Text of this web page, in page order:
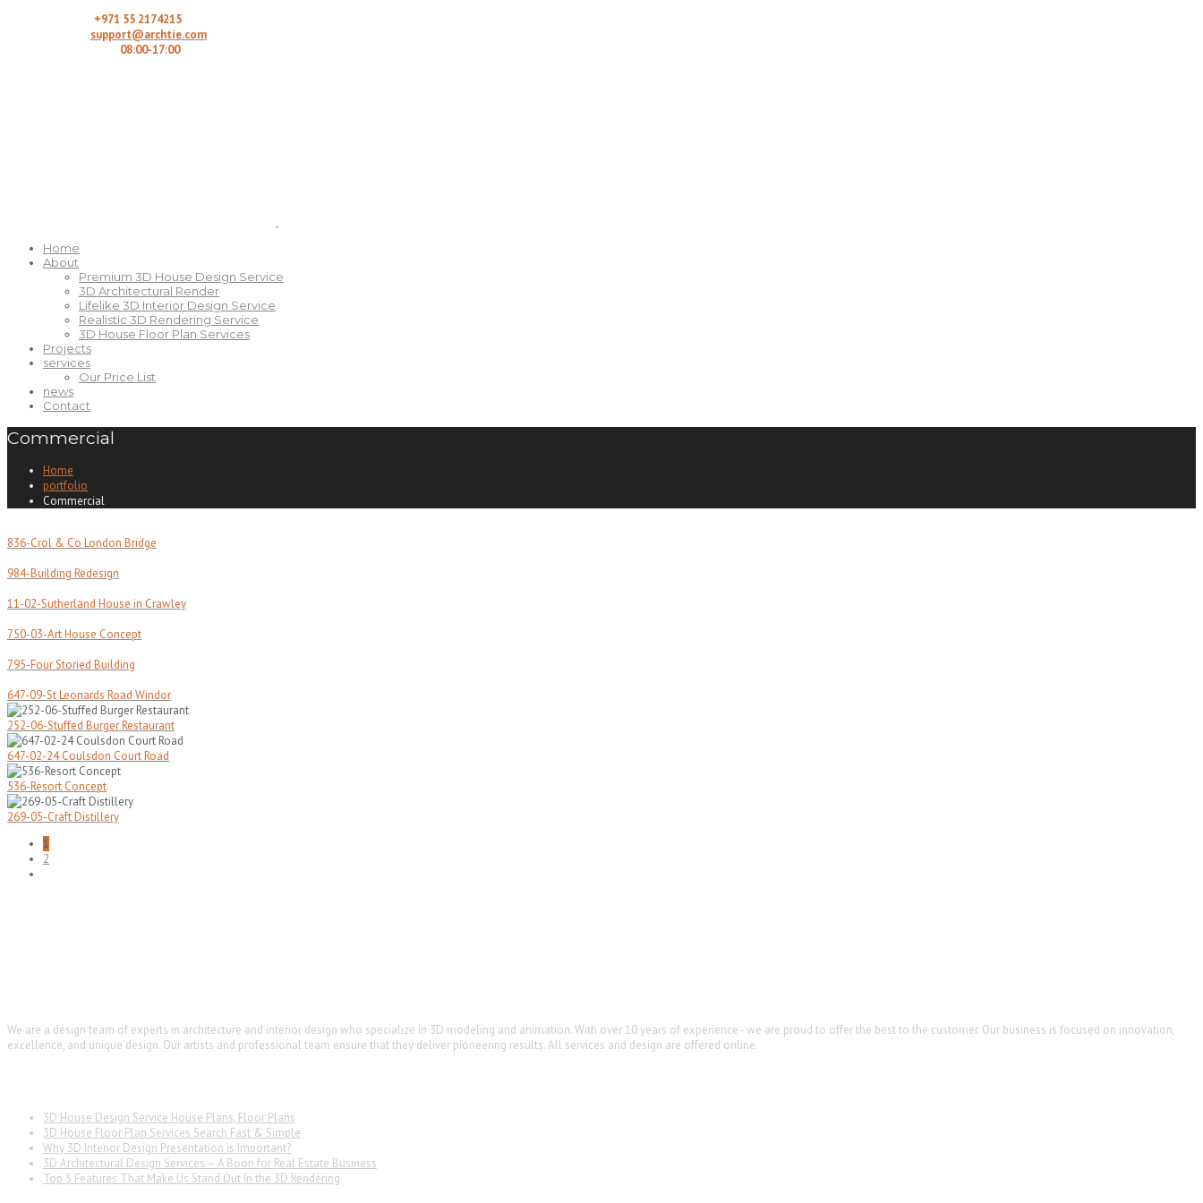
+971 55 2174215
support@archtie.com
08:00-17:00
Home
About
Premium 3D House Design Service
3D Architectural Render
Lifelike 3D Interior Design Service
Realistic 3D Rendering Service
3D House Floor Plan Services
Projects
services
Our Price List
news
Contact
Commercial
Home
portfolio
Commercial
836-Crol & Co London Bridge
984-Building Redesign
11-02-Sutherland House in Crawley
750-03-Art House Concept
795-Four Storied Building
647-09-St Leonards Road Windor
252-06-Stuffed Burger Restaurant
647-02-24 Coulsdon Court Road
536-Resort Concept
269-05-Craft Distillery
1
2
We are a design team of experts in architecture and interior design who specialize in 3D modeling and animation. With over 10 years of experience - we are proud to offer the best to the customer. Our business is focused on innovation,
excellence, and unique design. Our artists and professional team ensure that they deliver pioneering results. All services and design are offered online.
3D House Design Service House Plans, Floor Plans
3D House Floor Plan Services Search Fast & Simple
Why 3D Interior Design Presentation is Important?
3D Architectural Design Services – A Boon for Real Estate Business
Top 5 Features That Make Us Stand Out In the 3D Rendering